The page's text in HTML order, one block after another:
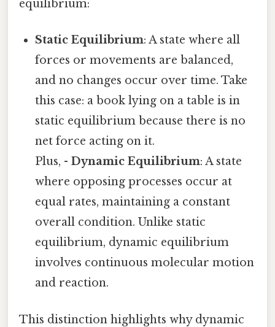
equilibrium:
Static Equilibrium: A state where all
forces or movements are balanced,
and no changes occur over time. Take
this case: a book lying on a table is in
static equilibrium because there is no
net force acting on it.
Plus, -Dynamic Equilibrium: A state
where opposing processes occur at
equal rates, maintaining a constant
overall condition. Unlike static
equilibrium, dynamic equilibrium
involves continuous molecular motion
and reaction.
This distinction highlights why dynamic